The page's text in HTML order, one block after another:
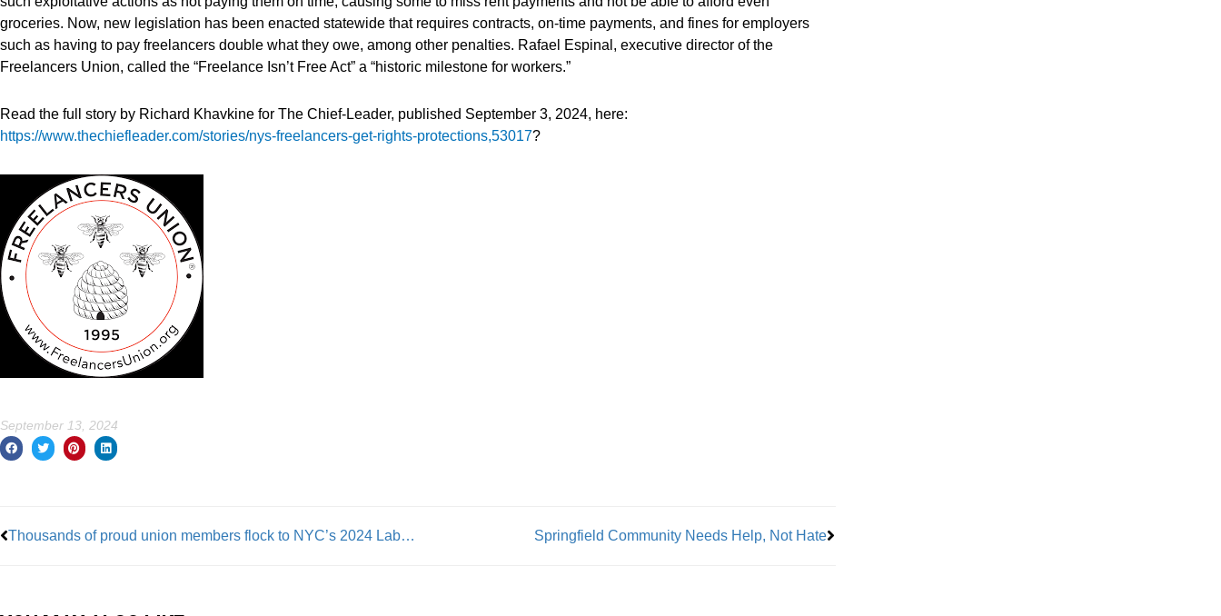
groceries. Now, new legislation has been enacted statewide that requires contracts, on-time payments, and fines for employers
such as having to pay freelancers double what they owe, among other penalties. Rafael Espinal, executive director of the
Freelancers Union, called the “Freelance Isn’t Free Act” a “historic milestone for workers.”
Read the full story by Richard Khavkine for The Chief-Leader, published September 3, 2024, here:
https://www.thechiefleader.com/stories/nys-freelancers-get-rights-protections,53017?
September 13, 2024
Thousands of proud union members flock to NYC’s 2024 Labor Day Parade Springfield Community Needs Help, Not Hate